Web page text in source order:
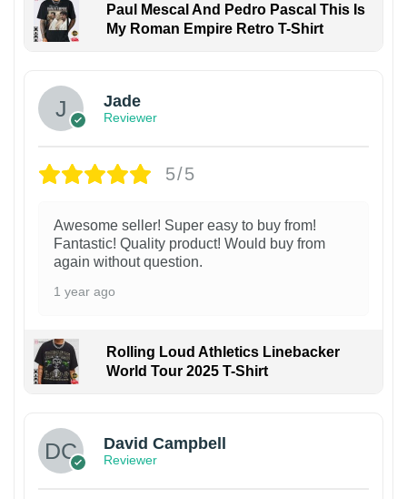
Paul Mescal And Pedro Pascal This Is
My Roman Empire Retro T-Shirt
Jade
Reviewer
5/5
Awesome seller! Super easy to buy from!
Fantastic! Quality product! Would buy from
again without question.
1 year ago
Rolling Loud Athletics Linebacker
World Tour 2025 T-Shirt
David Campbell
Reviewer